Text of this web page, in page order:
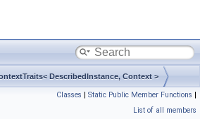
DescribedInstance, Context >
Classes | Static Public Member Functions |
List of all members